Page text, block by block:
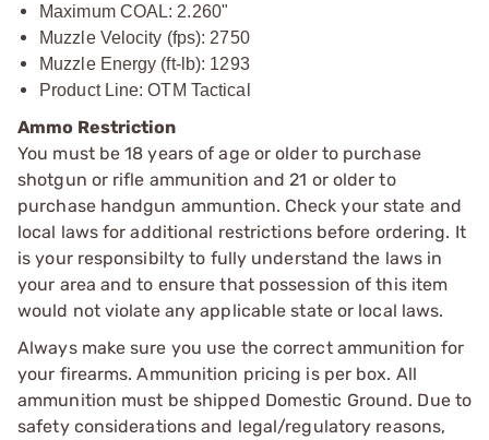
Maximum COAL: 2.260"
Muzzle Velocity (fps): 2750
Muzzle Energy (ft-lb): 1293
Product Line: OTM Tactical
Ammo Restriction
You must be 18 years of age or older to purchase
shotgun or rifle ammunition and 21 or older to
purchase handgun ammuntion. Check your state and
local laws for additional restrictions before ordering. It
is your responsibilty to fully understand the laws in
your area and to ensure that possession of this item
would not violate any applicable state or local laws.
Always make sure you use the correct ammunition for
your firearms. Ammunition pricing is per box. All
ammunition must be shipped Domestic Ground. Due to
safety considerations and legal/regulatory reasons,